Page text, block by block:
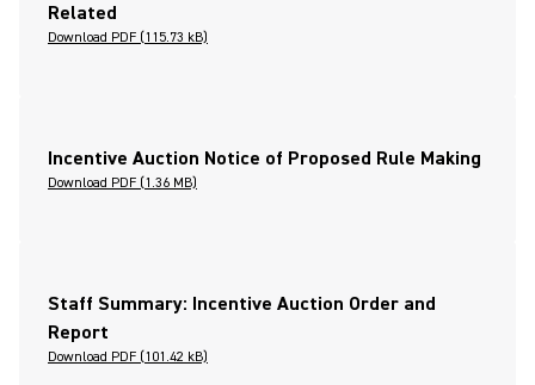
Related
Download PDF (115.73 kB)
Incentive Auction Notice of Proposed Rule Making
Download PDF (1.36 MB)
Staff Summary: Incentive Auction Order and
Report
Download PDF (101.42 kB)